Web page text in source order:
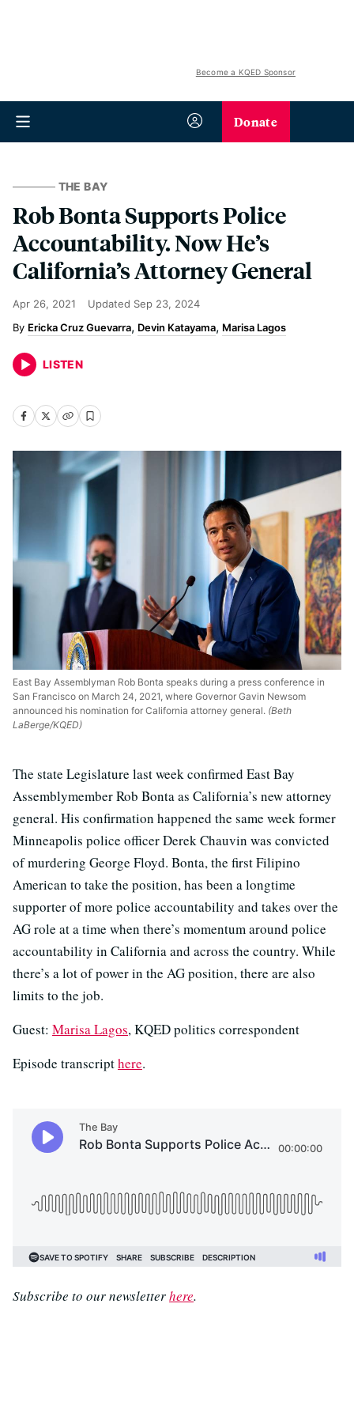
Become a KQED Sponsor
Donate
THE BAY
Rob Bonta Supports Police
Accountability. Now He’s
California’s Attorney General
Apr 26, 2021 Updated Sep 23, 2024
Ericka Cruz Guevarra Devin Katayama Marisa Lagos
LISTEN
East Bay Assemblyman Rob Bonta speaks during a press conference in
San Francisco on March 24, 2021, where Governor Gavin Newsom
announced his nomination for California attorney general. (Beth
LaBerge/KQED)
The state Legislature last week confirmed East Bay
Assemblymember Rob Bonta as California’s new attorney
general. His confirmation happened the same week former
Minneapolis police officer Derek Chauvin was convicted
of murdering George Floyd. Bonta, the first Filipino
American to take the position, has been a longtime
supporter of more police accountability and takes over the
AG role at a time when there’s momentum around police
accountability in California and across the country. While
there’s a lot of power in the AG position, there are also
limits to the job.
Guest: Marisa Lagos, KQED politics correspondent
Episode transcripthere.
Subscribe to our newsletterhere.